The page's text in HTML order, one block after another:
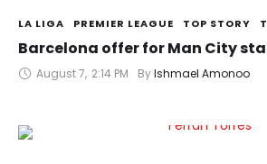
LA LIGA PREMIER LEAGUE TOP STORY
Barcelona offer for Man City
August 7, 2:14 PM By Ishmael Amonoo